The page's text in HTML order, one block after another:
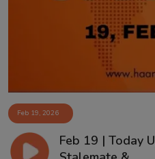
Feb 19, 2026
Feb 19 | Today